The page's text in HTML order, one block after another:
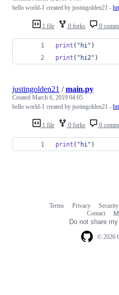
1 file 0 forks 0
hello world-1 created by justingolden21 -
print ( "hi" )
print ( "hi2" )
1 file 0 forks 0
justingolden21 /main.py
Created March 6, 2019 04:05
hello world-1 created by justingolden21 -
print ( "hi" )
© 2026
Terms Privacy Security
Contact
Do not share